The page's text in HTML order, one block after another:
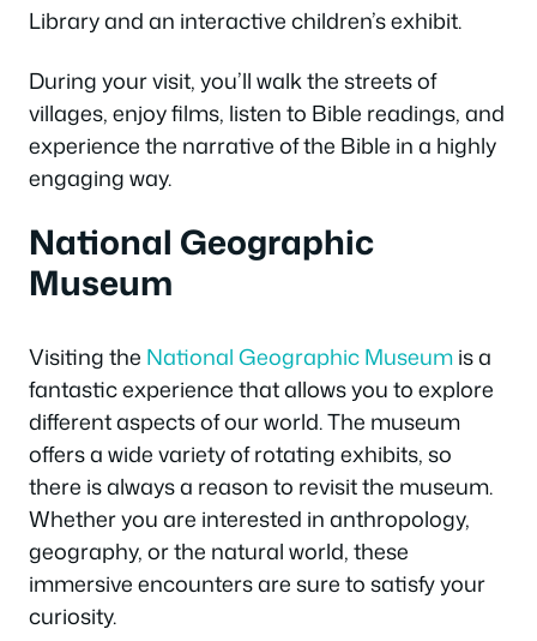
Library and an interactive children’s exhibit.
During your visit, you’ll walk the streets of
villages, enjoy films, listen to Bible readings, and
experience the narrative of the Bible in a highly
engaging way.
National Geographic
Museum
Visiting the National Geographic Museumis a
fantastic experience that allows you to explore
different aspects of our world. The museum
offers a wide variety of rotating exhibits, so
there is always a reason to revisit the museum.
Whether you are interested in anthropology,
geography, or the natural world, these
immersive encounters are sure to satisfy your
curiosity.